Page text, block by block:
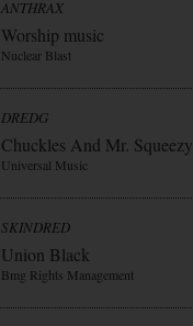
ANTHRAX
Worship music
Nuclear Blast
DREDG
Chuckles And Mr. Squeezy
Universal Music
SKINDRED
Union Black
Bmg Rights Management